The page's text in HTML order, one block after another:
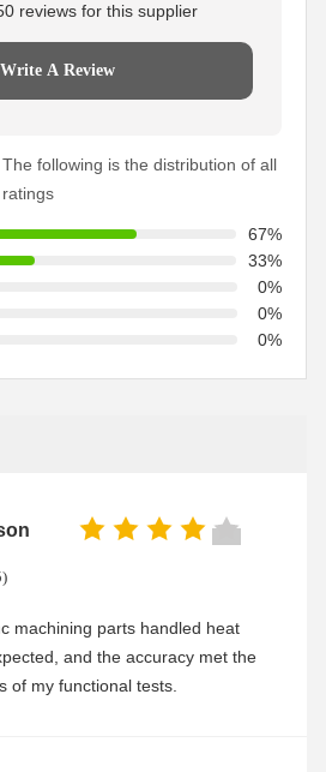
reviews for this supplier
Write A Review
The following is the distribution of all
ratings
67%
33%
0%
0%
0%
machining parts handled heat
and the accuracy met the
of my functional tests.